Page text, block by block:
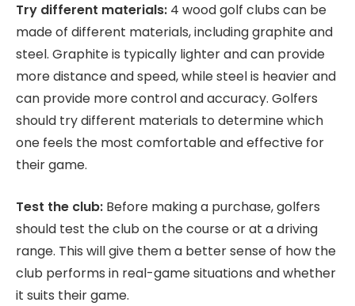
Try different materials: 4 wood golf clubs can be
made of different materials, including graphite and
steel. Graphite is typically lighter and can provide
more distance and speed, while steel is heavier and
can provide more control and accuracy. Golfers
should try different materials to determine which
one feels the most comfortable and effective for
their game.
Test the club: Before making a purchase, golfers
should test the club on the course or at a driving
range. This will give them a better sense of how the
club performs in real-game situations and whether
it suits their game.